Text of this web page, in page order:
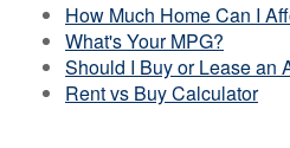
How Much Home Can I
What's Your MPG?
Should I Buy or Lease an
Rent vs Buy Calculator